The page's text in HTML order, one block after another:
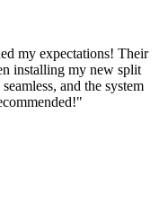
my expectations! Their
installing my new split
and the system